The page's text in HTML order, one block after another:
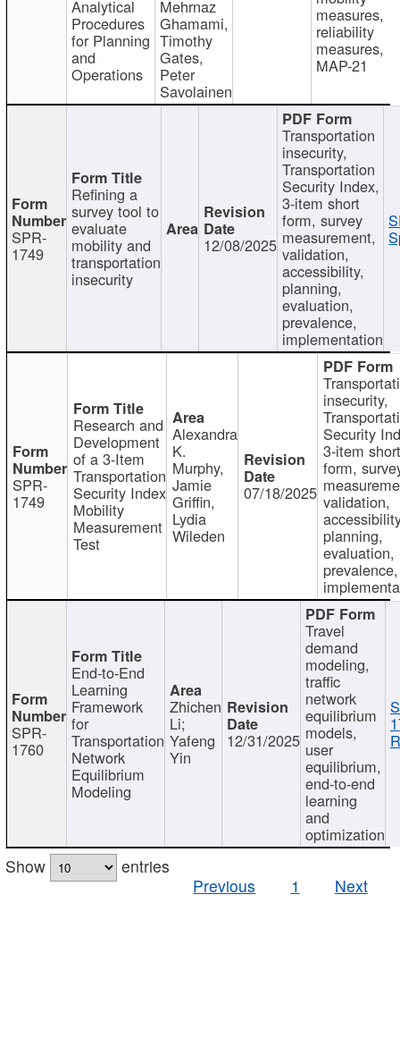
Analytical
Procedures
for Planning
and
Operations
Mehrnaz
Ghamami,
Timothy
Gates,
Peter
Savolainen
measures,
reliability
measures,
MAP-21
SPR-
1749
Refining a
survey tool to
evaluate
mobility and
transportation
insecurity
12/08/2025
Transportation
insecurity,
Transportation
Security Index,
3-item short
form, survey
measurement,
validation,
accessibility,
planning,
evaluation,
prevalence,
implementation
SPR-
1749
Research and
Development
of a 3-Item
Transportation
Security Index
Mobility
Measurement
Test
Alexandra
K.
Murphy,
Jamie
Griffin,
Lydia
Wileden
07/18/2025
insecurity,
Security
3-item short
form,
validation,
planning,
evaluation,
prevalence,
SPR-
1760
End-to-End
Learning
Framework
for
Transportation
Network
Equilibrium
Modeling
Zhichen
Li;
Yafeng
Yin
12/31/2025
Travel
demand
modeling,
traffic
network
equilibrium
models,
user
equilibrium,
end-to-end
learning
and
optimization
Show
entries
Previous
1 Next